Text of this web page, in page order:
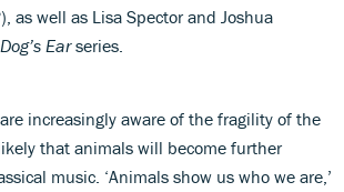
as well as Lisa Spector and Joshua
Earseries.
increasingly aware of the fragility of the
that animals will become further
music. ‘Animals show us who we are,’